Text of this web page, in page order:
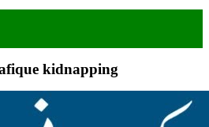
kidnapping